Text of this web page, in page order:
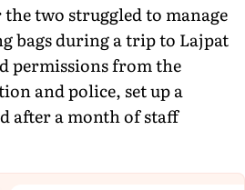
the two struggled to manage
bags during a trip to Lajpat
permissions from the
and police, set up a
after a month of staff